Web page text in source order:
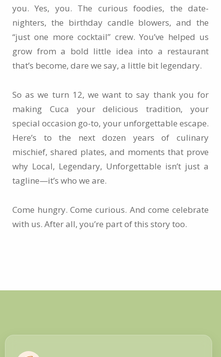
you. Yes, you. The curious foodies, the date-
nighters, the birthday candle blowers, and the
“just one more cocktail” crew. You’ve helped us
grow from a bold little idea into a restaurant
that’s become, dare we say, a little bit legendary.
So as we turn 12, we want to say thank you for
making Cuca your delicious tradition, your
special occasion go-to, your unforgettable escape.
Here’s to the next dozen years of culinary
mischief, shared plates, and moments that prove
why Local, Legendary, Unforgettable isn’t just a
tagline—it’s who we are.
Come hungry. Come curious. And come celebrate
with us. After all, you’re part of this story too.